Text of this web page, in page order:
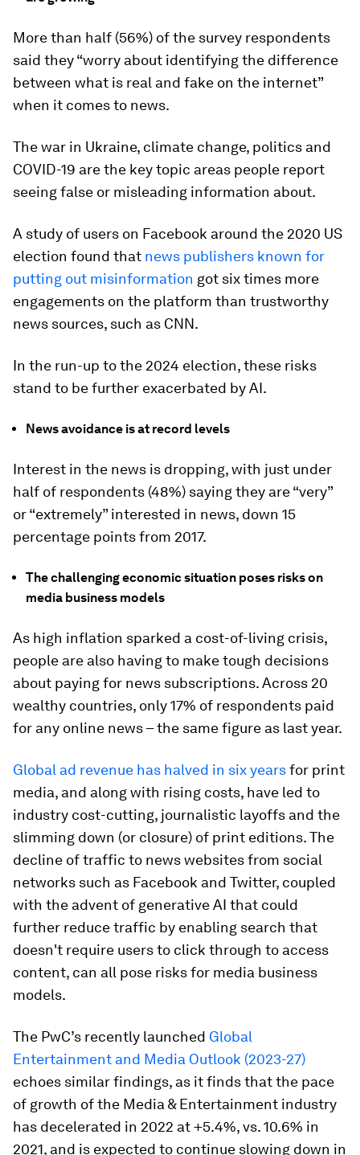
More than half (56%) of the survey respondents
said they “worry about identifying the difference
between what is real and fake on the internet”
when it comes to news.
The war in Ukraine, climate change, politics and
COVID-19 are the key topic areas people report
seeing false or misleading information about.
A study of users on Facebook around the 2020 US
election found that news publishers known for
putting out misinformation got six times more
engagements on the platform than trustworthy
news sources, such as CNN.
In the run-up to the 2024 election, these risks
stand to be further exacerbated by AI.
News avoidance is at record levels
Interest in the news is dropping, with just under
half of respondents (48%) saying they are “very”
or “extremely” interested in news, down 15
percentage points from 2017.
The challenging economic situation poses risks on
media business models
As high inflation sparked a cost-of-living crisis,
people are also having to make tough decisions
about paying for news subscriptions. Across 20
wealthy countries, only 17% of respondents paid
for any online news – the same figure as last year.
Global ad revenue has halved in six yearsfor print
media, and along with rising costs, have led to
industry cost-cutting, journalistic layoffs and the
slimming down (or closure) of print editions. The
decline of traffic to news websites from social
networks such as Facebook and Twitter, coupled
with the advent of generative AI that could
further reduce traffic by enabling search that
doesn't require users to click through to access
content, can all pose risks for media business
models.
The PwC’s recently launched Global
Entertainment and Media Outlook (2023-27)
echoes similar findings, as it finds that the pace
of growth of the Media & Entertainment industry
has decelerated in 2022 at +5.4%, vs. 10.6% in
2021, and is expected to continue slowing down in